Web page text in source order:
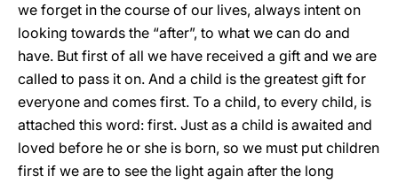
we forget in the course of our lives, always intent on
looking towards the “after”, to what we can do and
have. But first of all we have received a gift and we are
called to pass it on. And a child is the greatest gift for
everyone and comes first. To a child, to every child, is
attached this word: first. Just as a child is awaited and
loved before he or she is born, so we must put children
first if we are to see the light again after the long